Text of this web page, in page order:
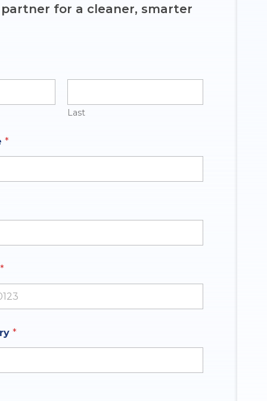
for a cleaner, smarter
Last
*
*
+1
*